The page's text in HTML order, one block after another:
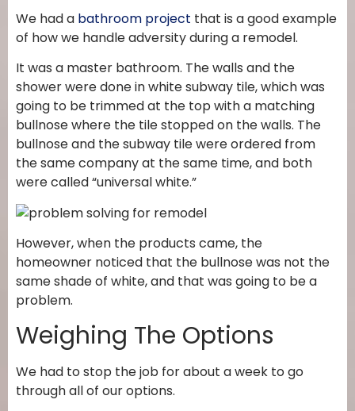
We had a bathroom project that is a good example
of how we handle adversity during a remodel.
It was a master bathroom. The walls and the
shower were done in white subway tile, which was
going to be trimmed at the top with a matching
bullnose where the tile stopped on the walls. The
bullnose and the subway tile were ordered from
the same company at the same time, and both
were called “universal white.”
However, when the products came, the
homeowner noticed that the bullnose was not the
same shade of white, and that was going to be a
problem.
Weighing The Options
We had to stop the job for about a week to go
through all of our options.